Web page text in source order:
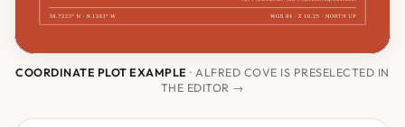
COORDINATE PLOT EXAMPLE · ALFRED COVE IS PRESELECTED IN
THE EDITOR →